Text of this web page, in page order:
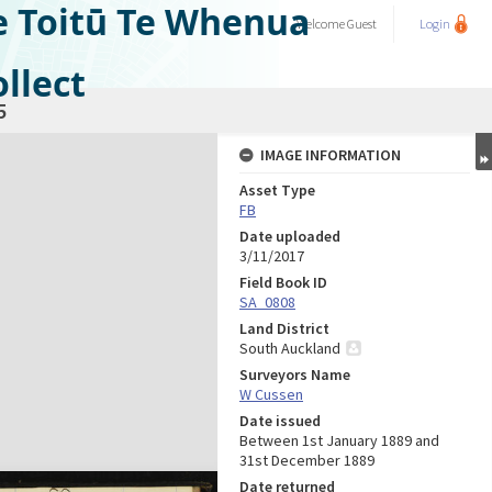
Te WhenuaWelcomeGuest Login
IMAGE INFORMATION
Asset Type
FB
Date uploaded
3/11/2017
Field Book ID
SA_0808
Land District
South Auckland
Surveyors Name
W Cussen
Date issued
Between 1st January 1889 and
31st December 1889
Date returned